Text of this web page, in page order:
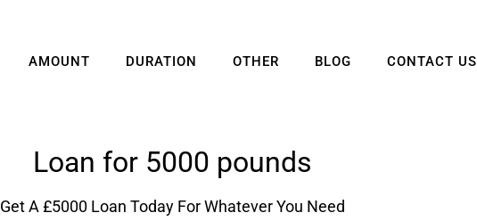
AMOUNT DURATION OTHER BLOG CONTACT US
Loan for 5000 pounds
Get A £5000 Loan Today For Whatever You Need